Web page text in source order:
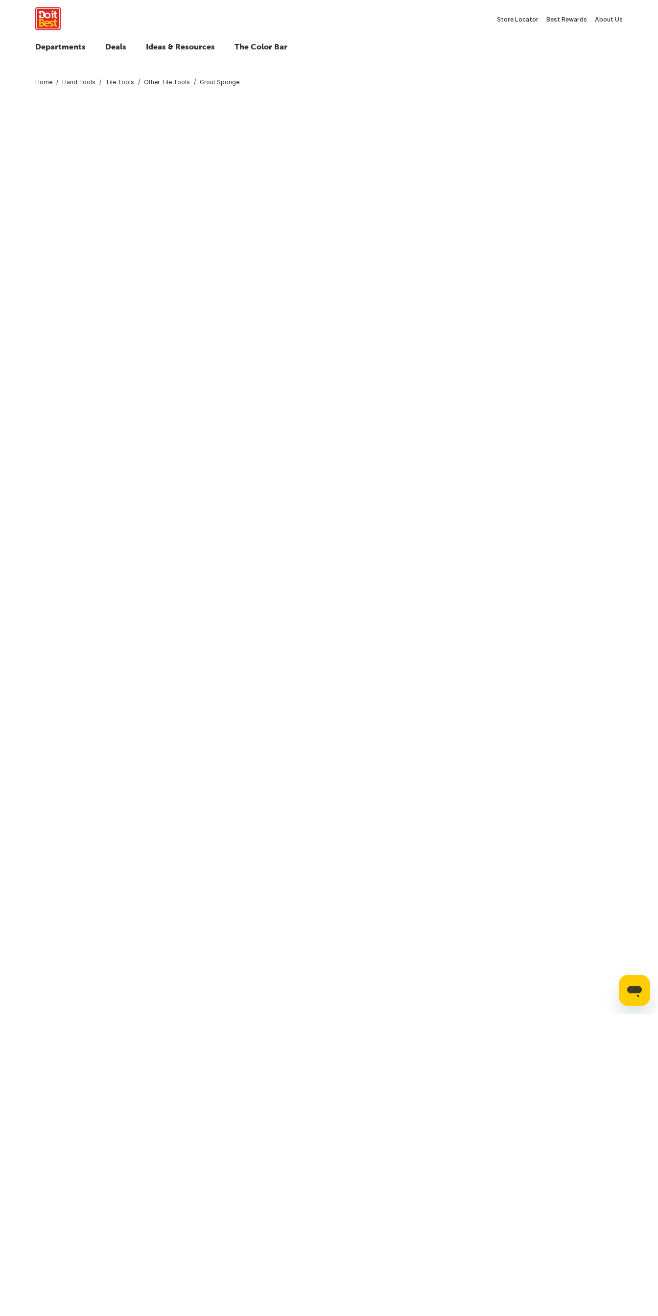
Store Locator Best Rewards About Us
Departments Deals Ideas & Resources The Color Bar
Home Hand Tools Tile Tools Other Tile Tools Grout Sponge